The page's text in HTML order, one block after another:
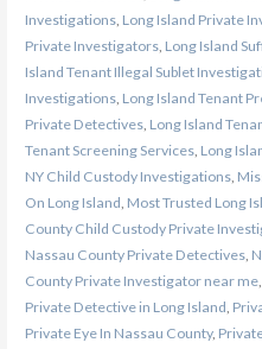
Investigations, Long Island Private
Private Investigators, Long Island
Island Tenant Illegal Sublet
Investigations, Long Island Tenant
Private Detectives, Long Island
Tenant Screening Services, Long
NY Child Custody Investigations,
On Long Island, Most Trusted Long
County Child Custody Private
Nassau County Private Detectives,
County Private Investigator near me,
Private Detective in Long Island,
Private Eye In Nassau County,